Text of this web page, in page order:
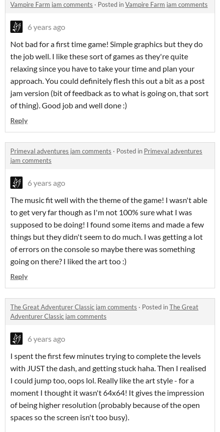
Vampire Farm jam comments · Posted inVampire Farm jam comments
6 years ago
Not bad for a first time game! Simple graphics but they do
the job well. I like these sort of games as they're quite
relaxing since you have to take your time and plan your
approach. You could definitely flesh this out a bit as a post
jam version (bit of feedback as to what is going on, that sort
of thing). Good job and well done :)
Reply
Primeval adventures jam comments · Posted in Primeval adventures
jam comments
6 years ago
The music fit well with the theme of the game! I wasn't able
to get very far though as I'm not 100% sure what I was
supposed to be doing! I found some items and made a few
things but they didn't seem to do much. I was getting a lot
of errors on the console so maybe there was something
going on there? I liked the art too :)
Reply
The Great Adventurer Classic jam comments · Posted inThe Great
Adventurer Classic jam comments
6 years ago
I spent the first few minutes trying to complete the levels
with JUST the dash, and getting stuck haha. Then I realised
I could jump too, oops lol. Really like the art style - for a
moment I thought it wasn't 64x64! It gives the impression
of being higher resolution (probably because of the open
spaces so the screen isn't too busy).